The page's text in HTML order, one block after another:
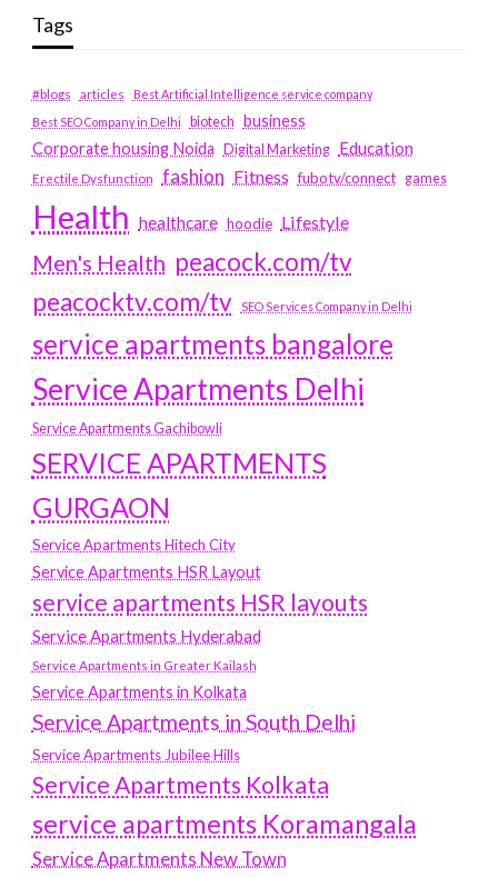
Tags
#blogs articles
Best Artificial Intelligence service company
Best SEO Company in Delhi
biotech business
Corporate housing Noida
Digital Marketing Education
Erectile Dysfunction fashion Fitness fubotv/connect games
Health healthcare hoodie Lifestyle
Men's Health peacock.com/tv
peacocktv.com/tv
SEO Services Company in Delhi
service apartments bangalore
Service Apartments Delhi
Service Apartments Gachibowli
SERVICE APARTMENTS
GURGAON
Service Apartments Hitech City
Service Apartments HSR Layout
service apartments HSR layouts
Service Apartments Hyderabad
Service Apartments in Greater Kailash
Service Apartments in Kolkata
Service Apartments in South Delhi
Service Apartments Jubilee Hills
Service Apartments Kolkata
service apartments Koramangala
Service Apartments New Town